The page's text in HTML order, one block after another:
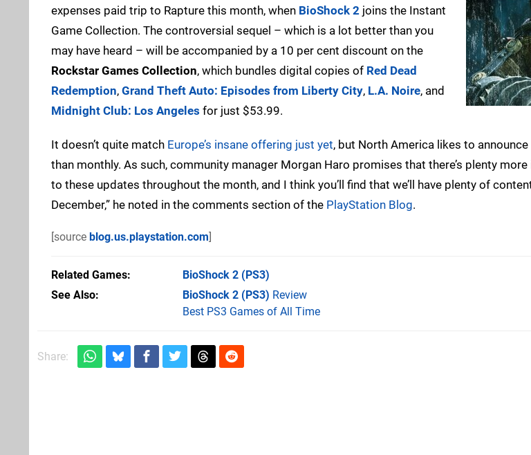
expenses paid trip to Rapture this month, when BioShock 2 joins the Instant
Game Collection. The controversial sequel – which is a lot better than you
may have heard – will be accompanied by a 10 per cent discount on the
Rockstar Games Collection, which bundles digital copies of Red Dead
Redemption, Grand Theft Auto: Episodes from Liberty City, L.A. Noire, and
Midnight Club: Los Angeles for just $53.99.
It doesn’t quite match Europe’s insane offering just yet, but North America likes to
than monthly. As such, community manager Morgan Haro promises that there’s plenty more
to these updates throughout the month, and I think you’ll find that we’ll have plenty of
December,” he noted in the comments section of the PlayStation Blog.
[source blog.us.playstation.com]
Related Games BioShock 2 (PS3)
See Also
BioShock 2 (PS3) Review
Best PS3 Games of All Time
Share: